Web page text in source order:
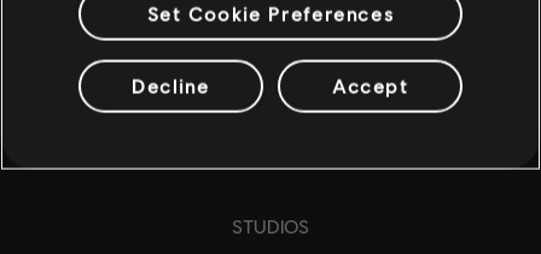
STUDIOS
Set Cookie Preferences
Decline Accept